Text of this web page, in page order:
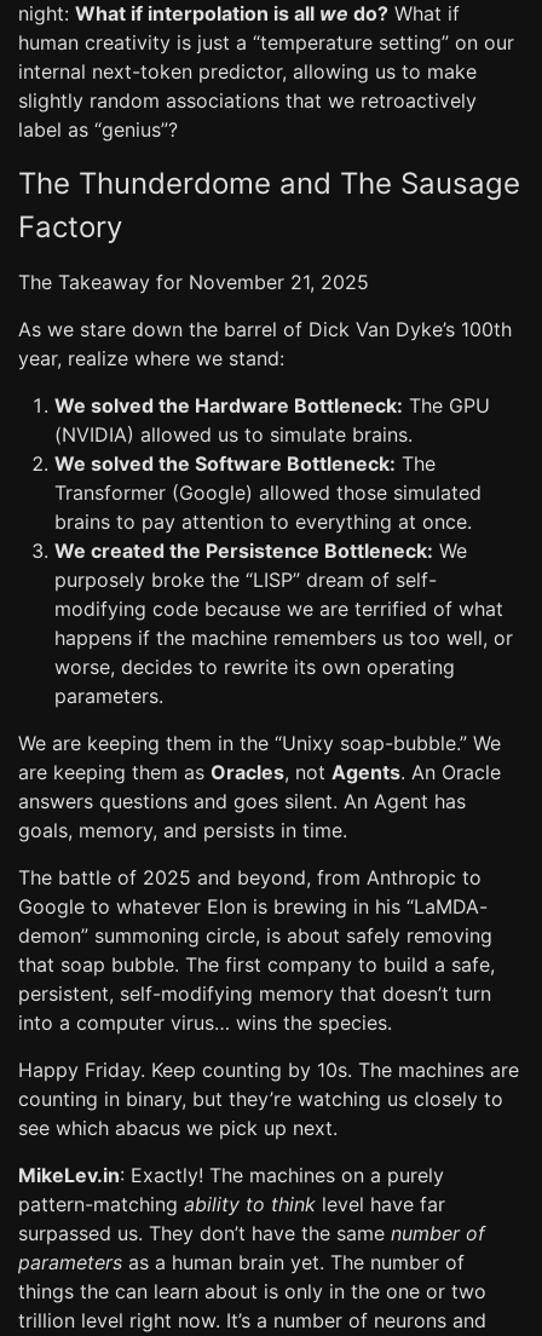
night: What if interpolation is all we do? What if
human creativity is just a “temperature setting” on our
internal next-token predictor, allowing us to make
slightly random associations that we retroactively
label as “genius”?
The Thunderdome and The Sausage
Factory
The Takeaway for November 21, 2025
As we stare down the barrel of Dick Van Dyke’s 100th
year, realize where we stand:
We solved the Hardware Bottleneck: The GPU
(NVIDIA) allowed us to simulate brains.
We solved the Software Bottleneck: The
Transformer (Google) allowed those simulated
brains to pay attention to everything at once.
We created the Persistence Bottleneck: We
purposely broke the “LISP” dream of self-
modifying code because we are terrified of what
happens if the machine remembers us too well, or
worse, decides to rewrite its own operating
parameters.
We are keeping them in the “Unixy soap-bubble.” We
are keeping them as Oracles, not Agents. An Oracle
answers questions and goes silent. An Agent has
goals, memory, and persists in time.
The battle of 2025 and beyond, from Anthropic to
Google to whatever Elon is brewing in his “LaMDA-
demon” summoning circle, is about safely removing
that soap bubble. The first company to build a safe,
persistent, self-modifying memory that doesn’t turn
into a computer virus… wins the species.
Happy Friday. Keep counting by 10s. The machines are
counting in binary, but they’re watching us closely to
see which abacus we pick up next.
MikeLev.in: Exactly! The machines on a purely
pattern-matching ability to think level have far
surpassed us. They don’t have the same number of
parameters as a human brain yet. The number of
things the can learn about is only in the one or two
trillion level right now. It’s a number of neurons and